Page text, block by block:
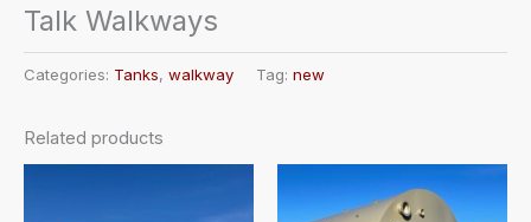
Talk Walkways
Categories: Tanks, walkway Tag: new
Related products